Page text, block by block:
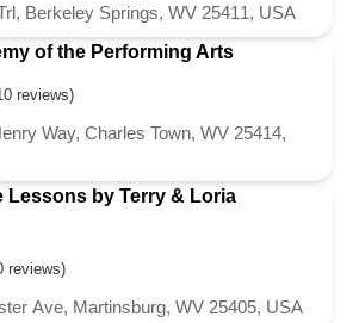
Berkeley Springs, WV 25411, USA
of the Performing Arts
reviews)
Way, Charles Town, WV 25414,
Lessons by Terry & Loria
reviews)
Ave, Martinsburg, WV 25405, USA